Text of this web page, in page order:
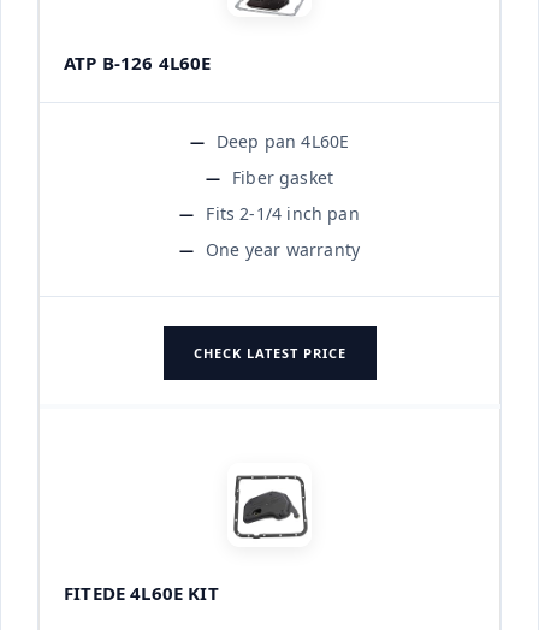
ATP B-126 4L60E
Deep pan 4L60E
Fiber gasket
Fits 2-1/4 inch pan
One year warranty
CHECK LATEST PRICE
FITEDE 4L60E KIT